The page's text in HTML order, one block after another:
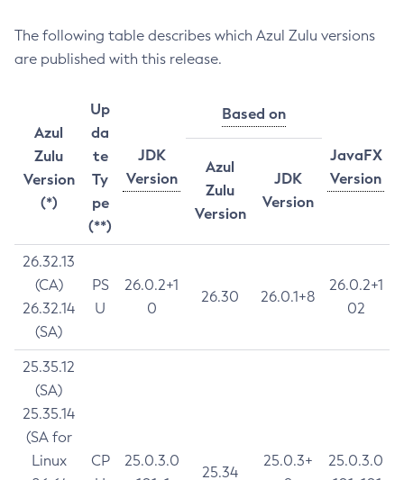
The following table describes which Azul Zulu versions
are published with this release.
Azul
Zulu
Version
(*)
Up
da
te
Ty
pe
(**)
JDK
Version
Based on
JavaFX
Version
Azul
Zulu
Version
JDK
Version
26.32.13
(CA)
26.32.14
(SA)
PS
U
26.0.2+1
0
26.30 26.0.1+8
26.0.2+1
02
25.35.12
(SA)
25.35.14
(SA for
Linux
CP
25.0.3.0
25.34
25.0.3+
25.0.3.0